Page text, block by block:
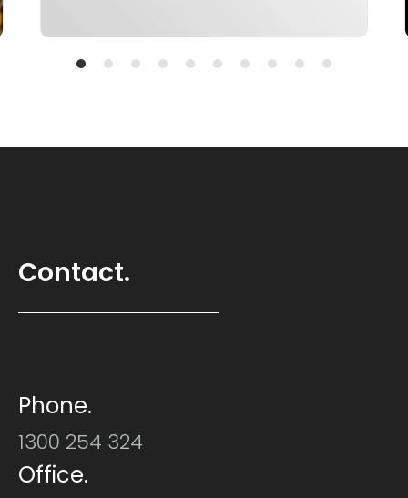
Contact.
Phone.
1300 254 324
Office.